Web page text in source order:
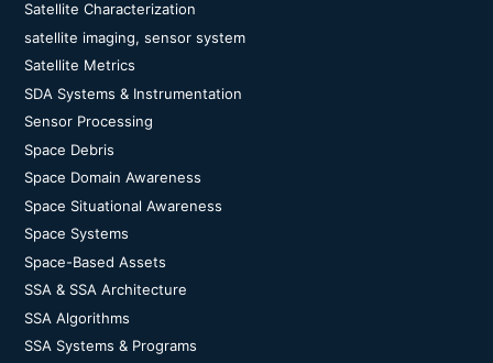
Satellite Characterization
satellite imaging, sensor system
Satellite Metrics
SDA Systems & Instrumentation
Sensor Processing
Space Debris
Space Domain Awareness
Space Situational Awareness
Space Systems
Space-Based Assets
SSA & SSA Architecture
SSA Algorithms
SSA Systems & Programs